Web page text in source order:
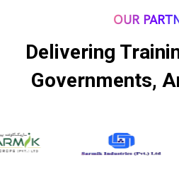
OUR
Delivering
Governments,